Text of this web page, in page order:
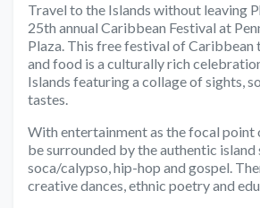
Travel to the Islands without leaving
25th annual Caribbean Festival at
Plaza. This free festival of Caribbean
and food is a culturally rich
Islands featuring a collage of sights,
tastes.
With entertainment as the focal point
be surrounded by the authentic island
soca/calypso, hip-hop and gospel.
creative dances, ethnic poetry and